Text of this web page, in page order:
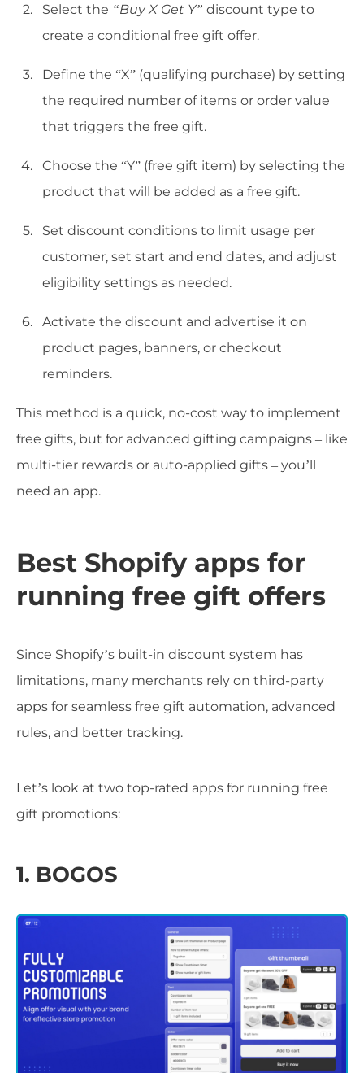
Select the “Buy X Get Y” discount type to
create a conditional free gift offer.
Define the “X” (qualifying purchase) by setting
the required number of items or order value
that triggers the free gift.
Choose the “Y” (free gift item) by selecting the
product that will be added as a free gift.
Set discount conditions to limit usage per
customer, set start and end dates, and adjust
eligibility settings as needed.
Activate the discount and advertise it on
product pages, banners, or checkout
reminders.
This method is a quick, no-cost way to implement
free gifts, but for advanced gifting campaigns – like
multi-tier rewards or auto-applied gifts – you’ll
need an app.
Best Shopify apps for
running free gift offers
Since Shopify’s built-in discount system has
limitations, many merchants rely on third-party
apps for seamless free gift automation, advanced
rules, and better tracking.
Let’s look at two top-rated apps for running free
gift promotions:
1. BOGOS